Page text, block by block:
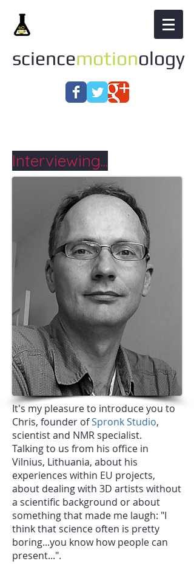
sciencemotionology
Interviewing...
It's my pleasure to introduce you to
Chris, founder ofSpronk Studio,
scientist and NMR specialist.
Talking to us from his office in
Vilnius, Lithuania, about his
experiences within EU projects,
about dealing with 3D artists without
a scientific background or about
something that made me laugh: "I
think that science often is pretty
boring...you know how people can
present...".